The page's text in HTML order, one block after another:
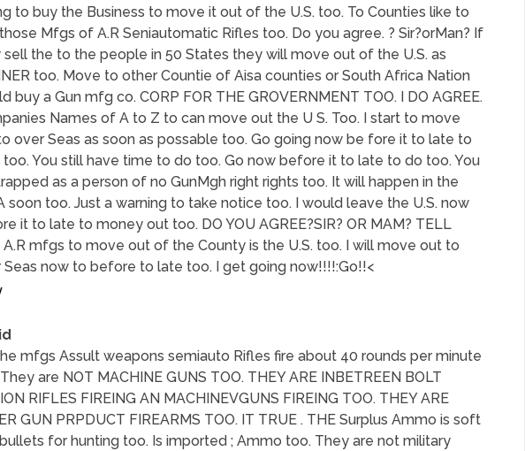
to buy the Business to move it out of the U.S. too. To Counties like to
Mfgs of A.R Seniautomatic Rifles too. Do you agree. ? Sir?orMan? If
sell the to the people in 50 States they will move out of the U.S. as
too. Move to other Countie of Aisa counties or South Africa Nation
buy a Gun mfg co. CORP FOR THE GROVERNMENT TOO. I DO AGREE.
Names of A to Z to can move out the U S. Too. I start to move
over Seas as soon as possable too. Go going now be fore it to late to
too. You still have time to do too. Go now before it to late to do too. You
as a person of no GunMgh right rights too. It will happen in the
soon too. Just a warning to take notice too. I would leave the U.S. now
it to late to money out too. DO YOU AGREE?SIR? OR MAM? TELL
A.R mfgs to move out of the County is the U.S. too. I will move out to
Seas now to before to late too. I get going now!!!!:Go!!<
mfgs Assult weapons semiauto Rifles fire about 40 rounds per minute
are NOT MACHINE GUNS TOO. THEY ARE INBETREEN BOLT
RIFLES FIREING AN MACHINEVGUNS FIREING TOO. THEY ARE
GUN PRPDUCT FIREARMS TOO. IT TRUE . THE Surplus Ammo is soft
for hunting too. Is imported ; Ammo too. They are not military